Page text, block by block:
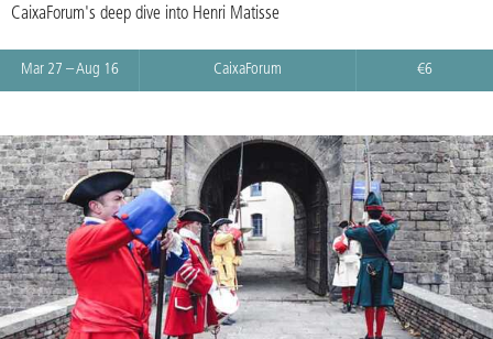
CaixaForum's deep dive into Henri Matisse
Mar 27 – Aug 16 CaixaForum €6